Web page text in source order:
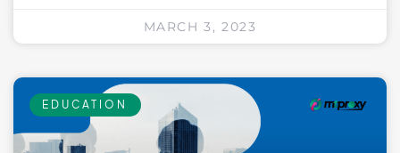
MARCH 3, 2023
EDUCATION